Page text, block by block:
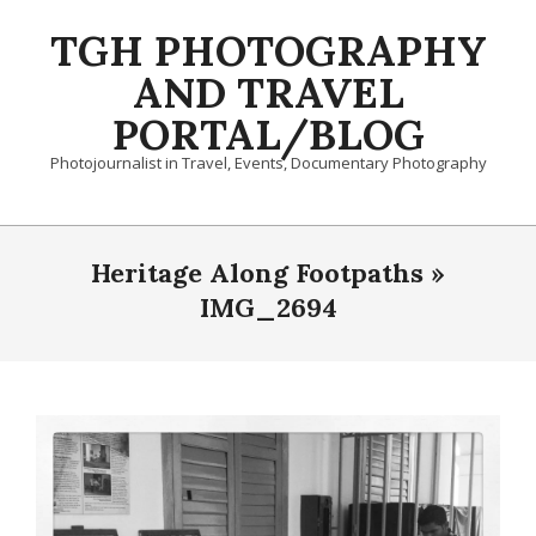
TGH PHOTOGRAPHY
AND TRAVEL
PORTAL/BLOG
Photojournalist in Travel, Events, Documentary Photography
Primary
Heritage Along Footpaths »
IMG_2694